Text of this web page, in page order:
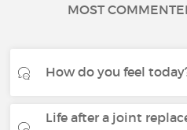
MOST
How do you feel
Life after a joint